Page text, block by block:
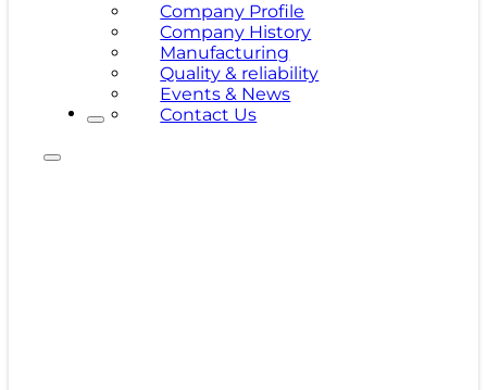
Company Profile
Company History
Manufacturing
Quality & reliability
Events & News
Contact Us